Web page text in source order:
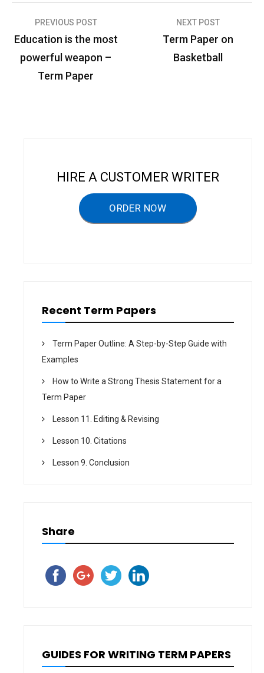
P
o
PREVIOUS POST
Education is the most
powerful weapon –
Term Paper
NEXT POST
Term Paper on
Basketball
HIRE A CUSTOMER WRITER
ORDER NOW
Recent Term Papers
Term Paper Outline: A Step-by-Step Guide with
Examples
How to Write a Strong Thesis Statement for a
Term Paper
Lesson 11. Editing & Revising
Lesson 10. Citations
Lesson 9. Conclusion
Share
GUIDES FOR WRITING TERM PAPERS